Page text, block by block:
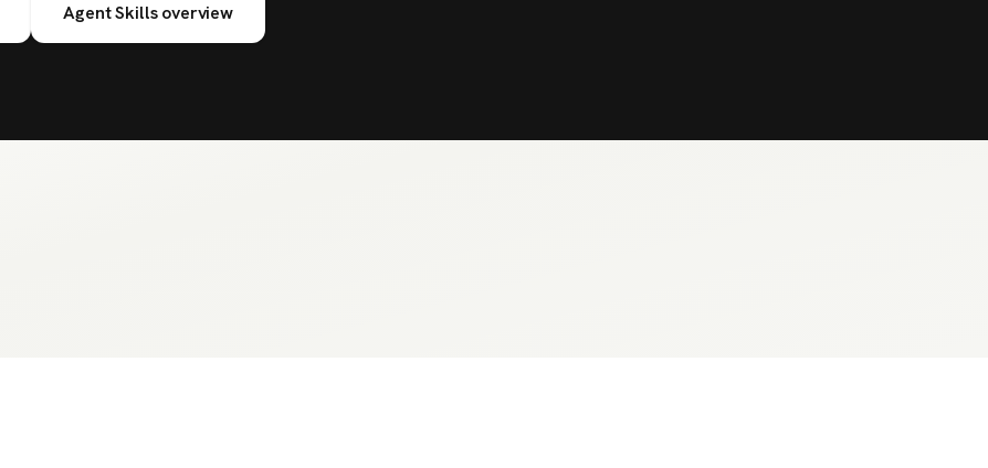
Agent Skills overview